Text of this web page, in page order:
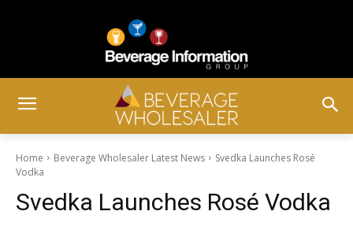
Home Beverage Wholesaler Latest News
Svedka Launches Rosé
Vodka
Svedka Launches Rosé Vodka